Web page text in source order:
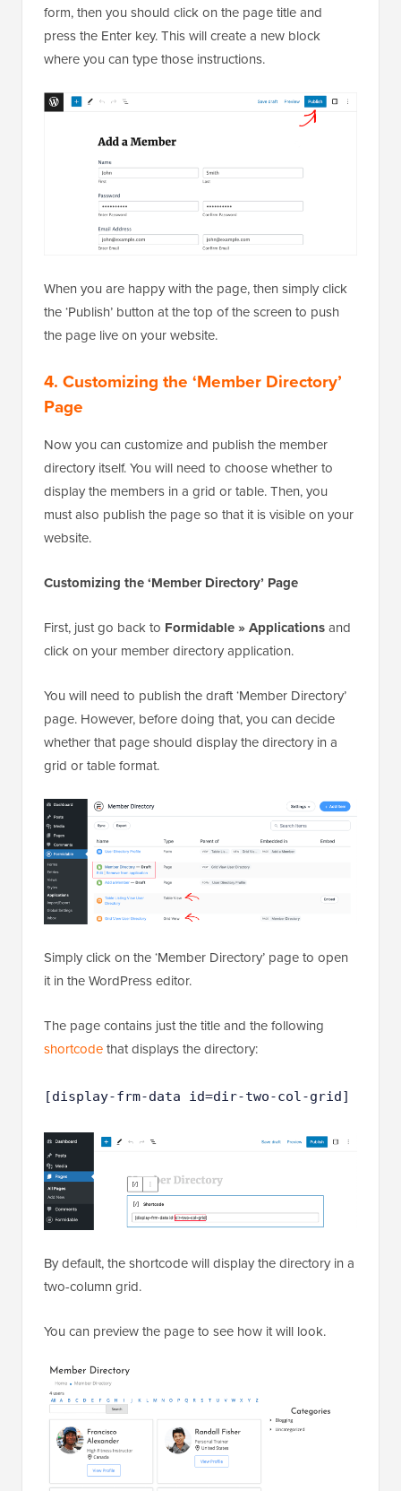
form, then you should click on the page title and
press the Enter key. This will create a new block
where you can type those instructions.
When you are happy with the page, then simply click
the ‘Publish’ button at the top of the screen to push
the page live on your website.
4. Customizing the ‘Member Directory’
Page
Now you can customize and publish the member
directory itself. You will need to choose whether to
display the members in a grid or table. Then, you
must also publish the page so that it is visible on your
website.
Customizing the ‘Member Directory’ Page
First, just go back to Formidable » Applicationsand
click on your member directory application.
You will need to publish the draft ‘Member Directory’
page. However, before doing that, you can decide
whether that page should display the directory in a
grid or table format.
Simply click on the ‘Member Directory’ page to open
it in the WordPress editor.
The page contains just the title and the following
shortcodethat displays the directory:
[display-frm-data id=dir-two-col-grid]
By default, the shortcode will display the directory in a
two-column grid.
You can preview the page to see how it will look.